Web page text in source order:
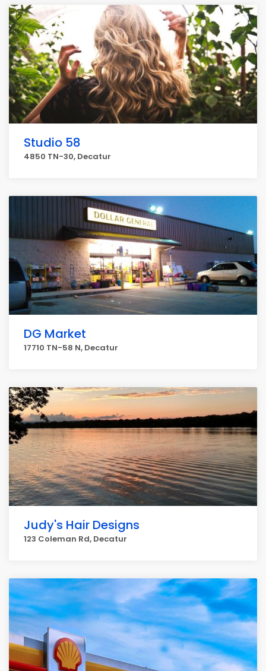
Studio 58
4850 TN-30, Decatur
DG Market
17710 TN-58 N, Decatur
Judy's Hair Designs
123 Coleman Rd, Decatur